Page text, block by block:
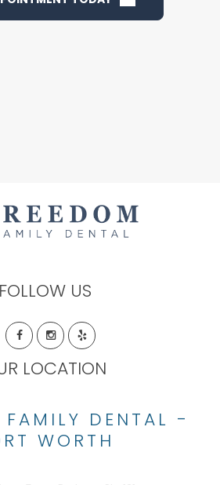
FOLLOW US
LOCATION
FAMILY DENTAL -
WORTH